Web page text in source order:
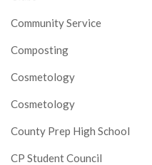
Community Service
Composting
Cosmetology
Cosmetology
County Prep High School
CP Student Council